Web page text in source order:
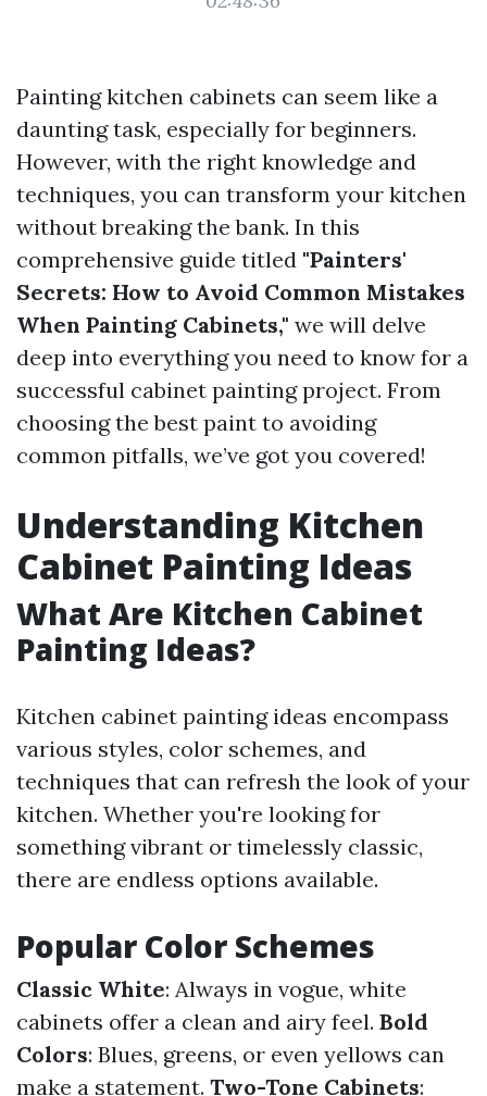
Painting kitchen cabinets can seem like a
daunting task, especially for beginners.
However, with the right knowledge and
techniques, you can transform your kitchen
without breaking the bank. In this
comprehensive guide titled "Painters'
Secrets: How to Avoid Common Mistakes
When Painting Cabinets," we will delve
deep into everything you need to know for a
successful cabinet painting project. From
choosing the best paint to avoiding
common pitfalls, we’ve got you covered!
Understanding Kitchen
Cabinet Painting Ideas
What Are Kitchen Cabinet
Painting Ideas?
Kitchen cabinet painting ideas encompass
various styles, color schemes, and
techniques that can refresh the look of your
kitchen. Whether you're looking for
something vibrant or timelessly classic,
there are endless options available.
Popular Color Schemes
Classic White: Always in vogue, white
cabinets offer a clean and airy feel. Bold
Colors: Blues, greens, or even yellows can
make a statement. Two-Tone Cabinets: